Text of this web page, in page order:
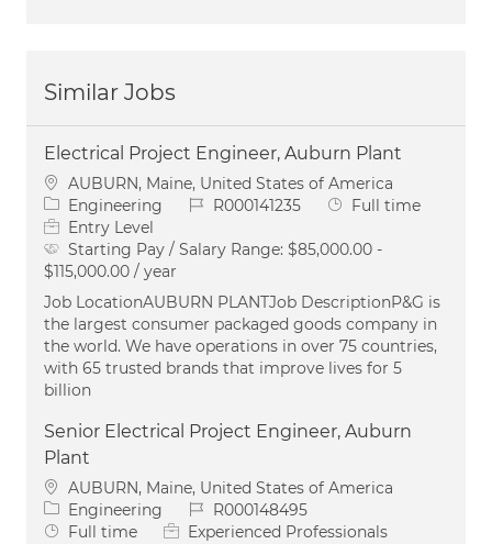
Similar Jobs
Electrical Project Engineer, Auburn Plant
Location
AUBURN, Maine, United States of America
Category
Engineering Job IdR000141235 Job Type
Full time
Entry Level
Starting Pay / Salary Range: $85,000.00 -
$115,000.00 / year
Job LocationAUBURN PLANTJob DescriptionP&G is
the largest consumer packaged goods company in
the world. We have operations in over 75 countries,
with 65 trusted brands that improve lives for 5
billion
Senior Electrical Project Engineer, Auburn
Plant
Location
AUBURN, Maine, United States of America
Category
Engineering Job IdR000148495
Job Type
Full time
Experienced Professionals